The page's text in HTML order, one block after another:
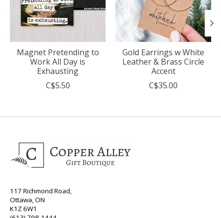
Magnet Pretending to
Work All Day is
Exhausting
C$5.50
Gold Earrings w White
Leather & Brass Circle
Accent
C$35.00
117 Richmond Road,
Ottawa, ON
K1Z 6W1